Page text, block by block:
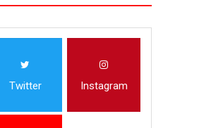
Twitter Instagram